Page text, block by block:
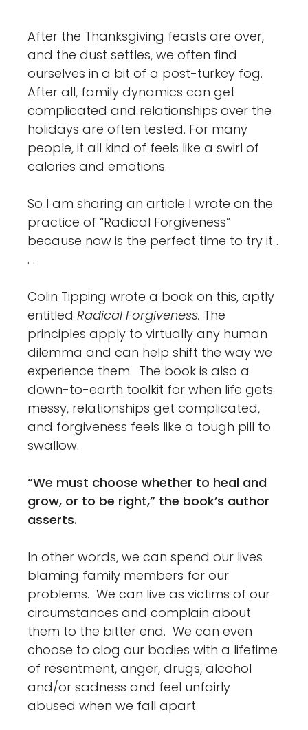
After the Thanksgiving feasts are over,
and the dust settles, we often find
ourselves in a bit of a post-turkey fog.
After all, family dynamics can get
complicated and relationships over the
holidays are often tested. For many
people, it all kind of feels like a swirl of
calories and emotions.
So I am sharing an article I wrote on the
practice of “Radical Forgiveness”
because now is the perfect time to try it .
. .
Colin Tipping wrote a book on this, aptly
entitled Radical Forgiveness. The
principles apply to virtually any human
dilemma and can help shift the way we
experience them. The book is also a
down-to-earth toolkit for when life gets
messy, relationships get complicated,
and forgiveness feels like a tough pill to
swallow.
“We must choose whether to heal and
grow, or to be right,” the book’s author
asserts.
In other words, we can spend our lives
blaming family members for our
problems. We can live as victims of our
circumstances and complain about
them to the bitter end. We can even
choose to clog our bodies with a lifetime
of resentment, anger, drugs, alcohol
and/or sadness and feel unfairly
abused when we fall apart.